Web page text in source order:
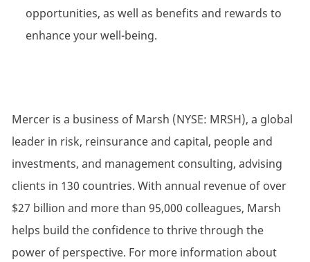
opportunities, as well as benefits and rewards to
enhance your well-being.
Mercer is a business of Marsh (NYSE: MRSH), a global
leader in risk, reinsurance and capital, people and
investments, and management consulting, advising
clients in 130 countries. With annual revenue of over
$27 billion and more than 95,000 colleagues, Marsh
helps build the confidence to thrive through the
power of perspective. For more information about